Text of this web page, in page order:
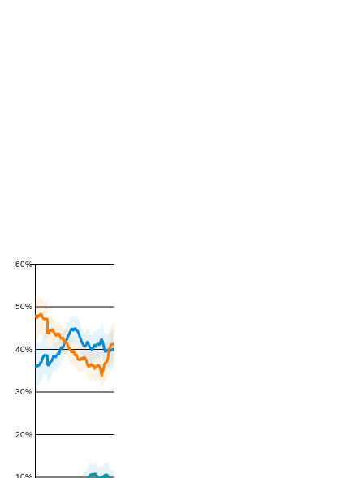
20%
30%
40%
50%
60%